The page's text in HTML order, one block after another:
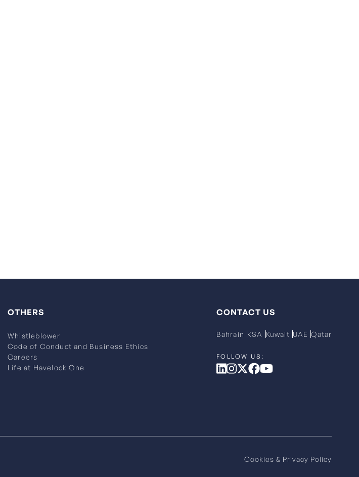
OTHERS
Whistleblower
Code of Conduct and Business Ethics
Careers
Life at Havelock One
CONTACT US
Bahrain KSA Kuwait UAE Qatar
Cookies & Privacy Policy